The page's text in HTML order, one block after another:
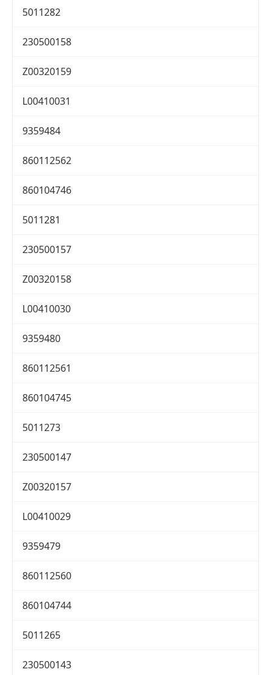
5011282
230500158
Z00320159
L00410031
9359484
860112562
860104746
5011281
230500157
Z00320158
L00410030
9359480
860112561
860104745
5011273
230500147
Z00320157
L00410029
9359479
860112560
860104744
5011265
230500143